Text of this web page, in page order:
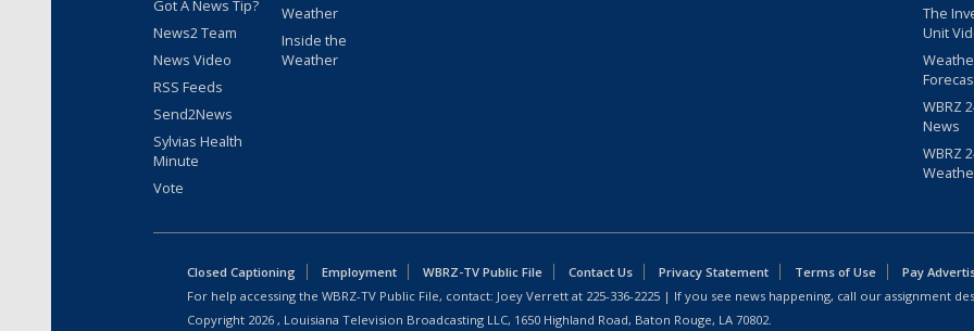
Got A News Tip?
News2 Team
News Video
RSS Feeds
Send2News
Sylvias Health
Minute
Vote
Weather
Inside the
Weather
The
Unit
WBRZ
News
WBRZ
Closed Captioning Employment WBRZ-TV Public File Contact Us Privacy Statement Terms of Use
Pay
For help accessing the WBRZ-TV Public File, contact: Joey Verrett at 225-336-2225 | If you see news happening, call our assignment
Copyright 2026 , Louisiana Television Broadcasting LLC, 1650 Highland Road, Baton Rouge, LA 70802.